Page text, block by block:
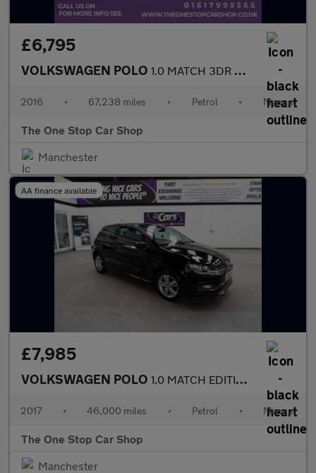
£6,795
VOLKSWAGEN POLO 1.0 MATCH 3DR Manual
2016 • 67,238 miles • Petrol • Manual
The One Stop Car Shop
Manchester
AA finance available
£7,985
VOLKSWAGEN POLO 1.0 MATCH EDITION 3DR Manual
2017 • 46,000 miles • Petrol • Manual
The One Stop Car Shop
Manchester